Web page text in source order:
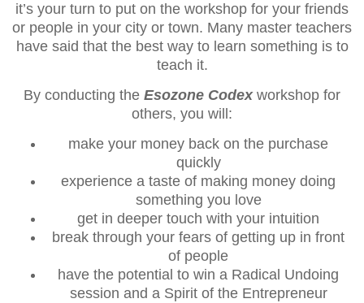
it’s your turn to put on the workshop for your friends
or people in your city or town. Many master teachers
have said that the best way to learn something is to
teach it.
By conducting the Esozone Codex workshop for
others, you will:
make your money back on the purchase
quickly
experience a taste of making money doing
something you love
get in deeper touch with your intuition
break through your fears of getting up in front
of people
have the potential to win a Radical Undoing
session and a Spirit of the Entrepreneur